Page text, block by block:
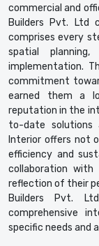
commercial and
Builders Pvt. Ltd
comprises every
spatial
implementation.
commitment
earned them a
reputation in the
to-date solutions
Interior offers not
efficiency and
collaboration
reflection of their
Builders Pvt.
comprehensive
specific needs and